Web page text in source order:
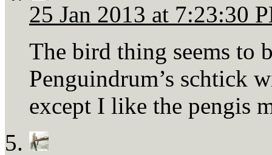
25 Jan 2013 at 7:23:30
The bird thing seems to
Penguindrum’s schtick
except I like the pengis